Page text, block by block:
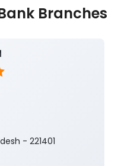
Branches
- 221401